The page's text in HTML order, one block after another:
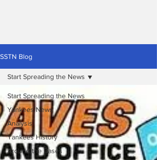
SSTN Blog
Start Spreading the News
Yankees News
Analysis
Yankees History
Around the Bases
Start Spreading the News